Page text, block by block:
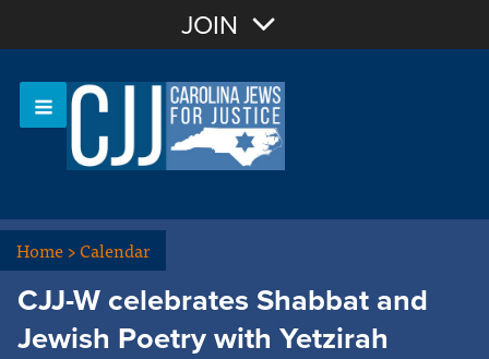
Sign In
JOIN
Home>Calendar
CJJ-W celebrates Shabbat and
Jewish Poetry with Yetzirah